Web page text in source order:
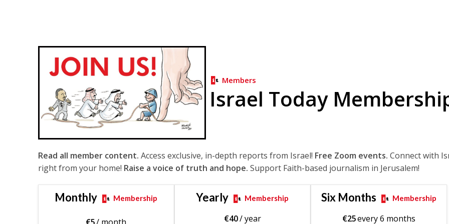
Members
Israel Today
Read all member content. Access exclusive, in-depth reports from Israel! Free Zoom events. Connect with
right from your home! Raise a voice of truth and hope. Support Faith-based journalism in Jerusalem!
Monthly Membership Yearly Membership
€40/ year
Six Months Membership
€25every 6 months